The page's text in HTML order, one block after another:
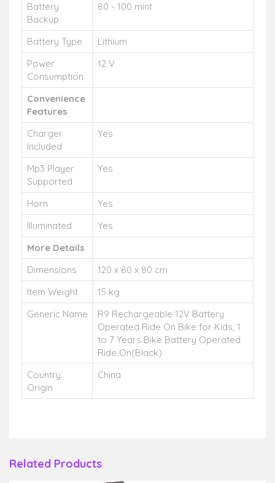
Battery
Backup
80 - 100 mint
Battery Type
Lithium
Power
Consumption
12 V
Convenience
Features
Charger
Included
Yes
Mp3 Player
Supported
Yes
Horn
Yes
Illuminated
Yes
More Details
Dimensions
120 x 80 x 80 cm
Item Weight
15 kg
Generic Name
R9 Rechargeable 12V Battery
Operated Ride On Bike for Kids, 1
to 7 Years Bike Battery Operated
Ride On(Black)
Country
Origin
China
Related Products